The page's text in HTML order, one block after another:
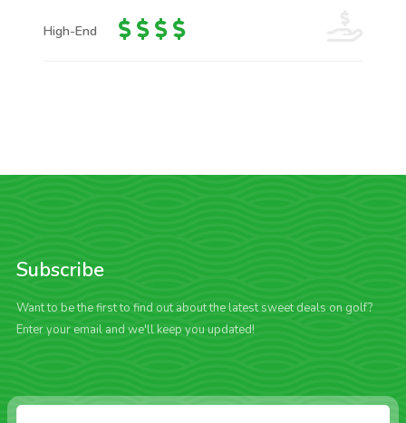
High-End
Subscribe
Want to be the first to find out about the latest sweet deals on golf?
Enter your email and we'll keep you updated!